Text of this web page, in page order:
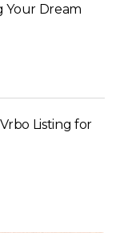
Your Dream
Listing for